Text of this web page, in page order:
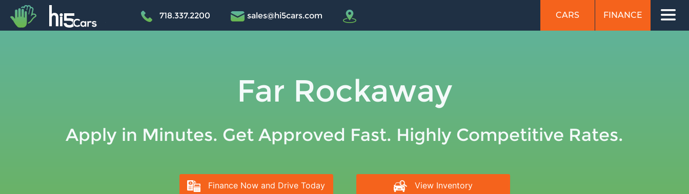
718.337.2200 sales@hi5cars.com CARS FINANCE
Far Rockaway
Apply in Minutes. Get Approved Fast. Highly Competitive Rates.
Finance Now and Drive Today View Inventory